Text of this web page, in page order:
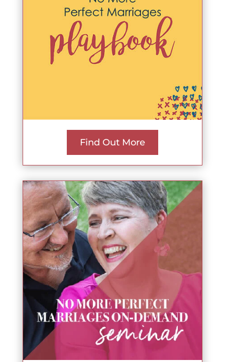
Find Out More